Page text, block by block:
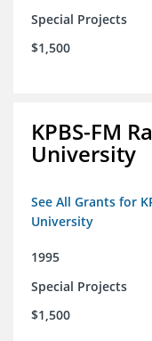
Special Projects
$1,500
KPBS-FM
University
See All Grants for
University
1995
Special Projects
$1,500